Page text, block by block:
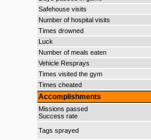
Safehouse visits
Number of hospital visits
Times drowned
Luck
Number of meals eaten
Vehicle Resprays
Times visited the gym
Times cheated
Accomplishments
Missions passed
Success rate
Tags sprayed